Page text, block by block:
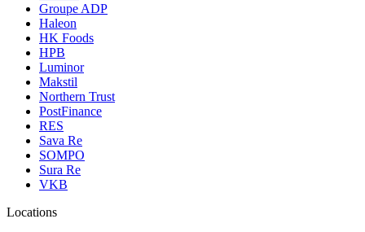
Groupe ADP
Haleon
HK Foods
HPB
Luminor
Makstil
Northern Trust
PostFinance
RES
Sava Re
SOMPO
Sura Re
VKB
Locations